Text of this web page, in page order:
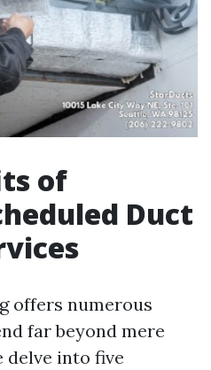
of
Duct
offers numerous
far beyond mere
delve into five